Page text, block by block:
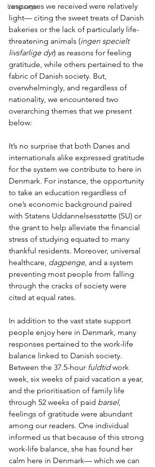
Language
responses we received were relatively
light— citing the sweet treats of Danish
bakeries or the lack of particularly life-
threatening animals (ingen specielt
livsfarlige dyr) as reasons for feeling
gratitude, while others pertained to the
fabric of Danish society. But,
overwhelmingly, and regardless of
nationality, we encountered two
overarching themes that we present
below:
It’s no surprise that both Danes and
internationals alike expressed gratitude
for the system we contribute to here in
Denmark. For instance, the opportunity
to take an education regardless of
one’s economic background paired
with Statens Uddannelsesstøtte (SU) or
the grant to help alleviate the financial
stress of studying equated to many
thankful residents. Moreover, universal
healthcare, dagpenge, and a system
preventing most people from falling
through the cracks of society were
cited at equal rates.
In addition to the vast state support
people enjoy here in Denmark, many
responses pertained to the work-life
balance linked to Danish society.
Between the 37.5-hour fuldtid work
week, six weeks of paid vacation a year,
and the prioritisation of family life
through 52 weeks of paid barsel,
feelings of gratitude were abundant
among our readers. One individual
informed us that because of this strong
work-life balance, she has found her
calm here in Denmark— which we can